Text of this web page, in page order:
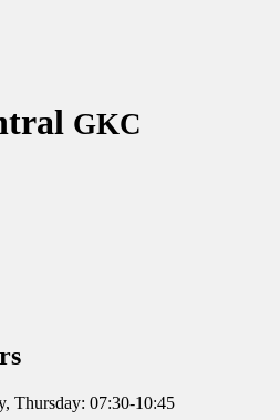
GKC
Thursday: 07:30-10:45